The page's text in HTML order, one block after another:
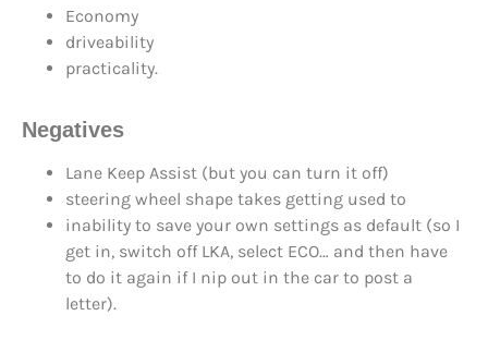
Economy
driveability
practicality.
Negatives
Lane Keep Assist (but you can turn it off)
steering wheel shape takes getting used to
inability to save your own settings as default (so I
get in, switch off LKA, select ECO… and then have
to do it again if I nip out in the car to post a
letter).